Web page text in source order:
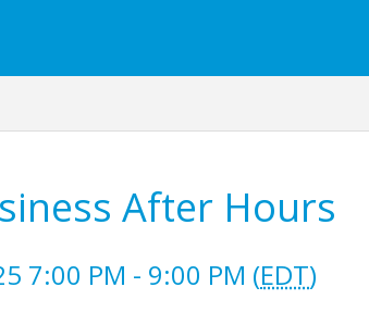
After Hours
7:00 PM - 9:00 PM (EDT)